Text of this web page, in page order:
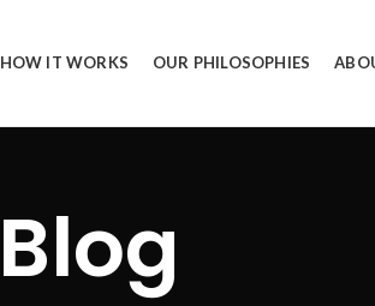
HOW IT WORKS OUR PHILOSOPHIES
Blog